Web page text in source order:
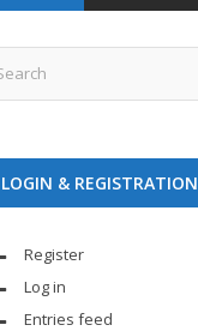
LOGIN & REGISTRATION
Register
Log in
Entries feed